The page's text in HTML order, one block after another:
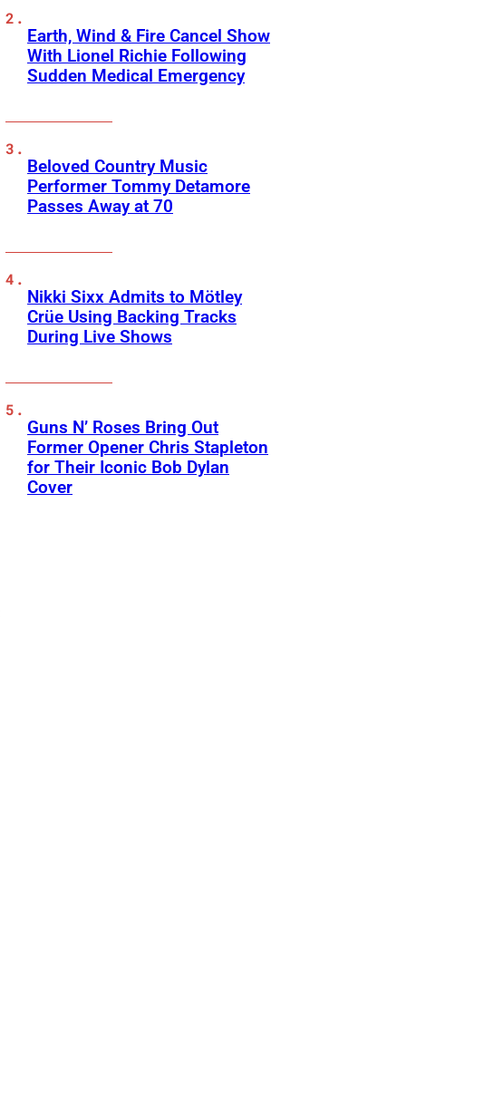
Earth, Wind & Fire Cancel Show
With Lionel Richie Following
Sudden Medical Emergency
Beloved Country Music
Performer Tommy Detamore
Passes Away at 70
Nikki Sixx Admits to Mötley
Crüe Using Backing Tracks
During Live Shows
Guns N’ Roses Bring Out
Former Opener Chris Stapleton
for Their Iconic Bob Dylan
Cover